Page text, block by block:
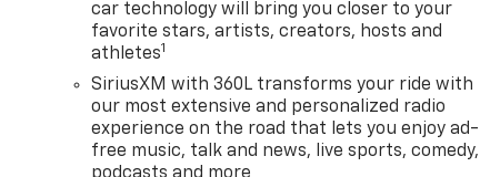
car technology will bring you closer to your
favorite stars, artists, creators, hosts and
athletes1
SiriusXM with 360L transforms your ride with
our most extensive and personalized radio
experience on the road that lets you enjoy ad-
free music, talk and news, live sports, comedy,